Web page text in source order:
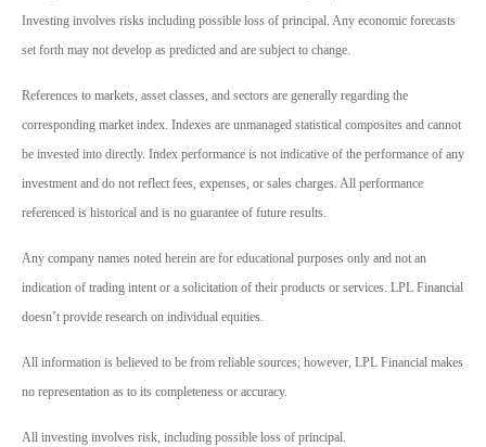
Investing involves risks including possible loss of principal. Any economic forecasts
set forth may not develop as predicted and are subject to change.
References to markets, asset classes, and sectors are generally regarding the
corresponding market index. Indexes are unmanaged statistical composites and cannot
be invested into directly. Index performance is not indicative of the performance of any
investment and do not reflect fees, expenses, or sales charges. All performance
referenced is historical and is no guarantee of future results.
Any company names noted herein are for educational purposes only and not an
indication of trading intent or a solicitation of their products or services. LPL Financial
doesn’t provide research on individual equities.
All information is believed to be from reliable sources; however, LPL Financial makes
no representation as to its completeness or accuracy.
All investing involves risk, including possible loss of principal.